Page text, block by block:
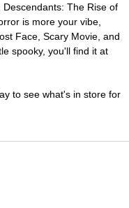
The Rise of
is more your vibe,
Face, Scary Movie, and
spooky, you'll find it at
to see what's in store for